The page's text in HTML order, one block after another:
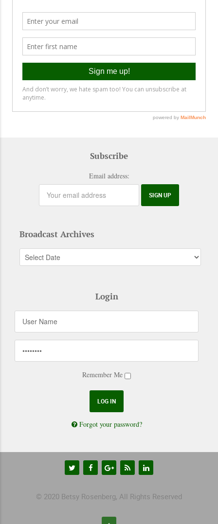
Subscribe
Email address:
Broadcast Archives
Login
Remember Me
Forgot your password?
© 2020 Betsy Rosenberg, All Rights Reserved